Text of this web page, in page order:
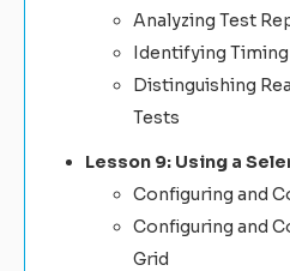
Analyzing Test
Identifying
Distinguishing
Tests
Lesson 9: Using a
Configuring and
Configuring and
Grid